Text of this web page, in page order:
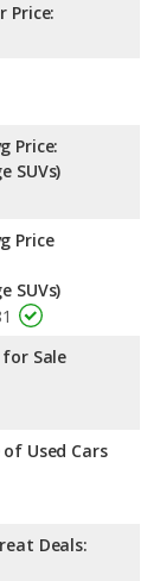
Price:
Price:
SUVs)
Price
SUVs)
for Sale
Used Cars
Deals: